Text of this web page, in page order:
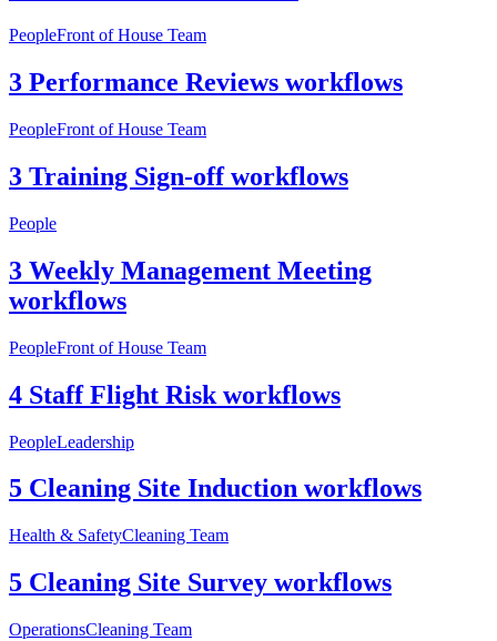
PeopleFront of House Team
3 Performance Reviews workflows
PeopleFront of House Team
3 Training Sign-off workflows
People
3 Weekly Management Meeting
workflows
PeopleFront of House Team
4 Staff Flight Risk workflows
PeopleLeadership
5 Cleaning Site Induction workflows
Health & SafetyCleaning Team
5 Cleaning Site Survey workflows
OperationsCleaning Team